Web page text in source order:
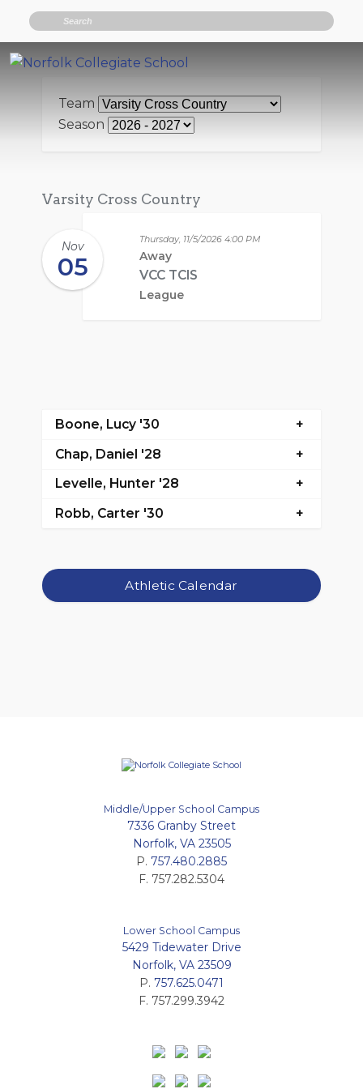
Search
Team
Season
Varsity Cross Country
Nov
05
Thursday, 11/5/2026 4:00 PM
Away
VCC TCIS
League
Boone, Lucy '30
Chap, Daniel '28
Levelle, Hunter '28
Robb, Carter '30
Athletic Calendar
Middle/Upper School Campus
7336 Granby Street
Norfolk, VA 23505
P. 757.480.2885
F. 757.282.5304
Lower School Campus
5429 Tidewater Drive
Norfolk, VA 23509
P. 757.625.0471
F. 757.299.3942